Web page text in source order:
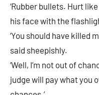
‘Rubber bullets. Hurt
his face with the
‘You should have killed
said sheepishly.
‘Well, I’m not out of
judge will pay what you